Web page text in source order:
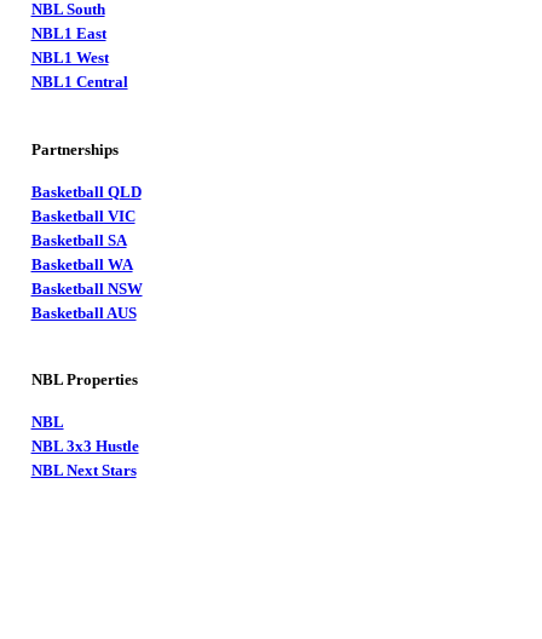
NBL South
NBL1 East
NBL1 West
NBL1 Central
Partnerships
Basketball QLD
Basketball VIC
Basketball SA
Basketball WA
Basketball NSW
Basketball AUS
NBL Properties
NBL
NBL 3x3 Hustle
NBL Next Stars